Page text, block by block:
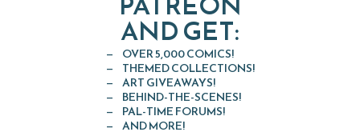
AND GET:
OVER 5,000 COMICS!
THEMED COLLECTIONS!
ART GIVEAWAYS!
BEHIND-THE-SCENES!
PAL-TIME FORUMS!
AND MORE!